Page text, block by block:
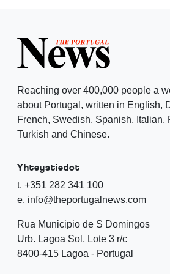
Reaching over 400,000 people a
about Portugal, written in English,
French, Swedish, Spanish, Italian,
Turkish and Chinese.
Yhteystiedot
t. +351 282 341 100
e. info@theportugalnews.com
Rua Municipio de S Domingos
Urb. Lagoa Sol, Lote 3 r/c
8400-415 Lagoa - Portugal